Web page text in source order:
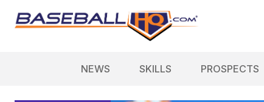
NEWS SKILLS PROSPECTS